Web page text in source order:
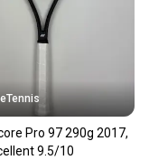
Pro 97 290g 2017,
9.5/10